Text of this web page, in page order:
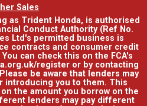
Sales
as Trident Honda, is authorised
Conduct Authority (Ref No.
Ltd's permitted business is
contracts and consumer credit
can check this on the FCA's
register or by contacting
be aware that lenders may
introducing you to them. This
the amount you borrow on the
lenders may pay different